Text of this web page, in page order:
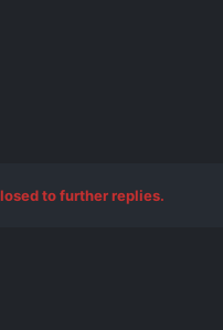
to further replies.